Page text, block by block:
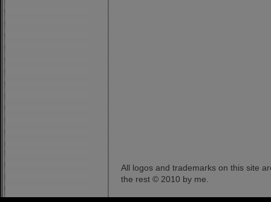
All logos and trademarks on this site
the rest © 2010 by me.